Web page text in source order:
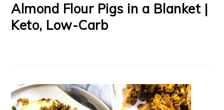
Almond Flour Pigs in a Blanket |
Keto, Low-Carb